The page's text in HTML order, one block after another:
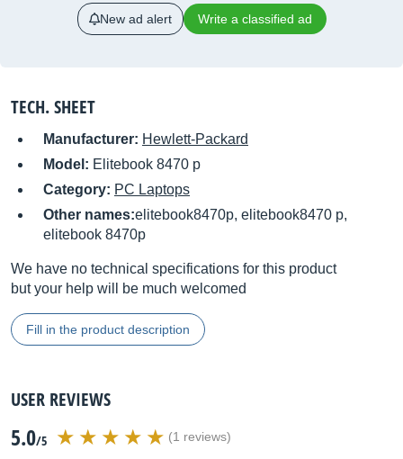
New ad alert Write a classified ad
TECH. SHEET
Manufacturer: Hewlett-Packard
Model: Elitebook 8470 p
Category: PC Laptops
Other names:elitebook8470p, elitebook8470 p,
elitebook 8470p
We have no technical specifications for this product
but your help will be much welcomed
Fill in the product description
USER REVIEWS
5.0/5 (1 reviews)